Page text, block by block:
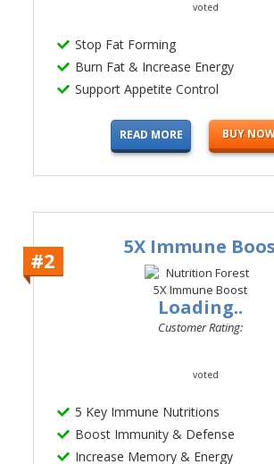
voted
Stop Fat Forming
Burn Fat & Increase Energy
Support Appetite Control
READ MORE BUY
#2
5X Immune
Loading..
Customer Rating:
voted
5 Key Immune Nutritions
Boost Immunity & Defense
Increase Memory & Energy